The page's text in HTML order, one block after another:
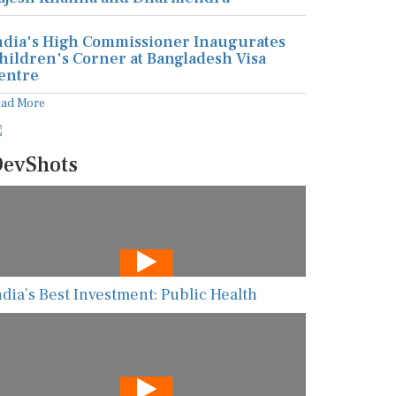
High Commissioner Inaugurates
Corner at Bangladesh Visa
More
Best Investment: Public Health